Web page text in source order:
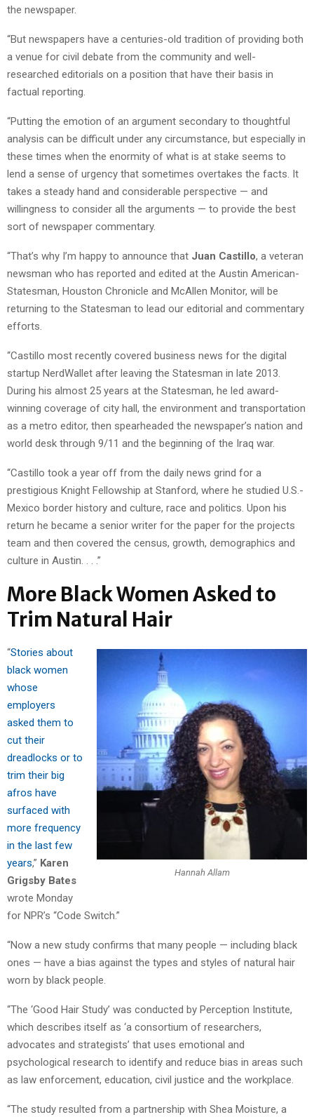
the newspaper.
“But newspapers have a centuries-old tradition of providing both
a venue for civil debate from the community and well-
researched editorials on a position that have their basis in
factual reporting.
“Putting the emotion of an argument secondary to thoughtful
analysis can be difficult under any circumstance, but especially in
these times when the enormity of what is at stake seems to
lend a sense of urgency that sometimes overtakes the facts. It
takes a steady hand and considerable perspective — and
willingness to consider all the arguments — to provide the best
sort of newspaper commentary.
“That’s why I’m happy to announce that Juan Castillo, a veteran
newsman who has reported and edited at the Austin American-
Statesman, Houston Chronicle and McAllen Monitor, will be
returning to the Statesman to lead our editorial and commentary
efforts.
“Castillo most recently covered business news for the digital
startup NerdWallet after leaving the Statesman in late 2013.
During his almost 25 years at the Statesman, he led award-
winning coverage of city hall, the environment and transportation
as a metro editor, then spearheaded the newspaper’s nation and
world desk through 9/11 and the beginning of the Iraq war.
“Castillo took a year off from the daily news grind for a
prestigious Knight Fellowship at Stanford, where he studied U.S.-
Mexico border history and culture, race and politics. Upon his
return he became a senior writer for the paper for the projects
team and then covered the census, growth, demographics and
culture in Austin. . . .”
More Black Women Asked to
Trim Natural Hair
Hannah Allam
“Stories about
black women
whose
employers
asked them to
cut their
dreadlocks or to
trim their big
afros have
surfaced with
more frequency
in the last few
years,” Karen
Grigsby Bates
wrote Monday
for NPR’s “Code Switch.”
“Now a new study confirms that many people — including black
ones — have a bias against the types and styles of natural hair
worn by black people.
“The ‘Good Hair Study’ was conducted by Perception Institute,
which describes itself as ‘a consortium of researchers,
advocates and strategists’ that uses emotional and
psychological research to identify and reduce bias in areas such
as law enforcement, education, civil justice and the workplace.
“The study resulted from a partnership with Shea Moisture, a